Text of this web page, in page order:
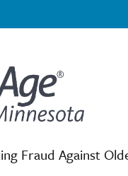
Fraud Against